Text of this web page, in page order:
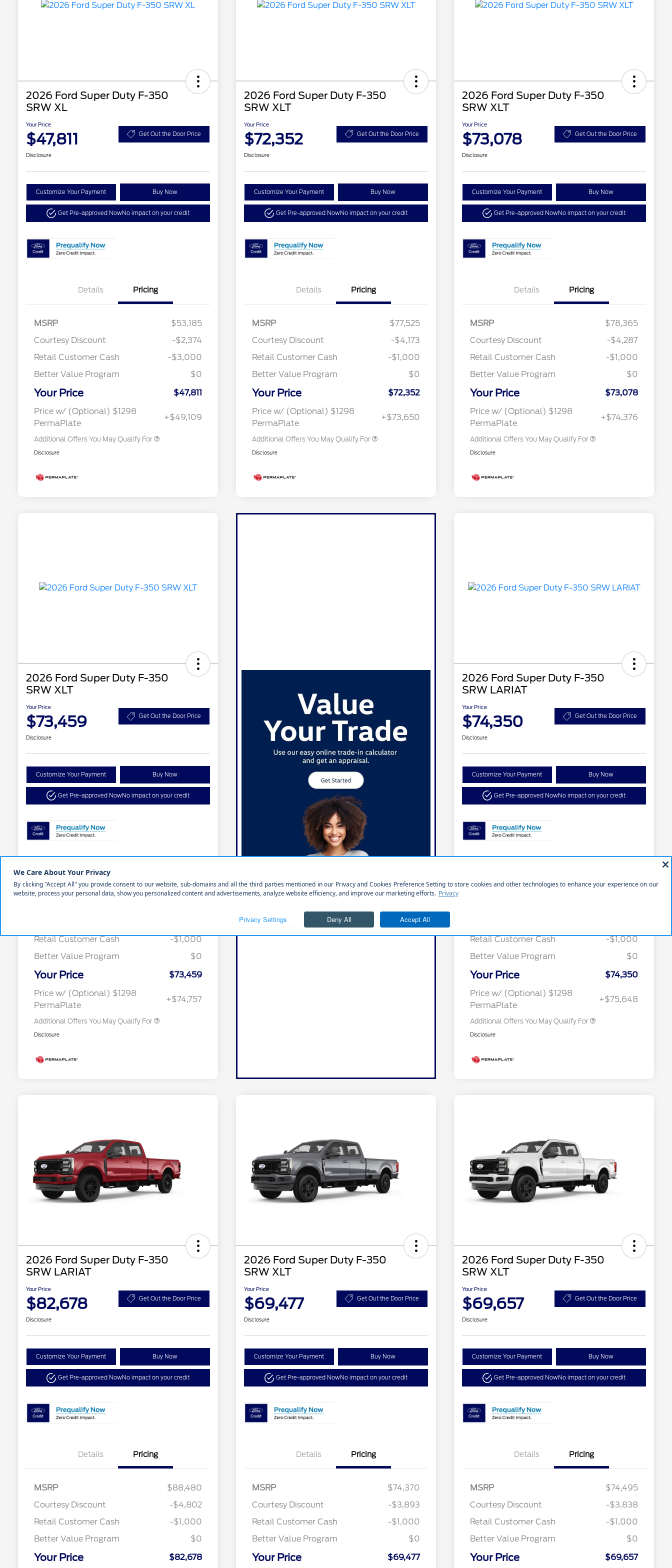
2026 Ford Super Duty F-350
SRW XL
Your Price
$47,811 Get Out the Door Price
Disclosure
Customize Your Payment Buy Now
Get Pre-approved NowNo impact on your credit
Details Pricing
MSRP
$53,185
Courtesy Discount
-$2,374
Retail Customer Cash
-$3,000
Better Value Program
$0
Your Price
$47,811
Price w/ (Optional) $1298
PermaPlate
+$49,109
Additional Offers You May Qualify For
2026 Hispanic Chamber of
$1,000
2026 Farm Bureau Recognition
Exclusive Cash Reward
$500
2026 First Responder Recognition
$500
2026 Military Recognition
Exclusive Cash Reward
Disclosure
2026 Ford Super Duty F-350
SRW XLT
Your Price
$72,352 Get Out the Door Price
Disclosure
Customize Your Payment Buy Now
Get Pre-approved NowNo impact on your credit
Details Pricing
MSRP
$77,525
Courtesy Discount
-$4,173
Retail Customer Cash
-$1,000
Better Value Program
$0
Your Price
$72,352
Price w/ (Optional) $1298
PermaPlate
+$73,650
Additional Offers You May Qualify For
Special Owner Loyalty Retail
$3,000
2026 Hispanic Chamber of
$1,000
2026 Farm Bureau Recognition
Exclusive Cash Reward
$500
2026 First Responder Recognition
$500
2026 Military Recognition
Exclusive Cash Reward
Disclosure
2026 Ford Super Duty F-350
SRW XLT
Your Price
$73,078 Get Out the Door Price
Disclosure
Customize Your Payment Buy Now
Get Pre-approved NowNo impact on your credit
Details Pricing
MSRP
$78,365
Courtesy Discount
-$4,287
Retail Customer Cash
-$1,000
Better Value Program
$0
Your Price
$73,078
Price w/ (Optional) $1298
PermaPlate
+$74,376
Additional Offers You May Qualify For
Special Owner Loyalty Retail
$3,000
2026 Hispanic Chamber of
$1,000
2026 Farm Bureau Recognition
Exclusive Cash Reward
$500
2026 First Responder Recognition
$500
2026 Military Recognition
Exclusive Cash Reward
Disclosure
2026 Ford Super Duty F-350
SRW XLT
Your Price
$73,459 Get Out the Door Price
Disclosure
Customize Your Payment Buy Now
Get Pre-approved NowNo impact on your credit
Details
Retail Customer Cash
-$1,000
Better Value Program
$0
Your Price
$73,459
Price w/ (Optional) $1298
PermaPlate
+$74,757
Additional Offers You May Qualify For
2026 Hispanic Chamber of
$1,000
2026 Farm Bureau Recognition
$500
2026 First Responder Recognition
$500
2026 Military Recognition
Exclusive Cash Reward
Disclosure
2026 Ford Super Duty F-350
SRW LARIAT
Your Price
$74,350 Get Out the Door Price
Disclosure
Customize Your Payment Buy Now
Get Pre-approved NowNo impact on your credit
Retail Customer Cash
-$1,000
Better Value Program
$0
Your Price
$74,350
Price w/ (Optional) $1298
PermaPlate
+$75,648
Additional Offers You May Qualify For
2026 Hispanic Chamber of
$1,000
2026 Farm Bureau Recognition
$500
2026 First Responder Recognition
$500
2026 Military Recognition
Exclusive Cash Reward
Disclosure
2026 Ford Super Duty F-350
SRW LARIAT
Your Price
$82,678 Get Out the Door Price
Disclosure
Customize Your Payment Buy Now
Get Pre-approved NowNo impact on your credit
Details Pricing
MSRP
$88,480
Courtesy Discount
-$4,802
Retail Customer Cash
-$1,000
Better Value Program
$0
Your Price $82,678
Special Owner Loyalty Retail
$3,000
2026 Hispanic Chamber of
$1,000
2026 Farm Bureau Recognition
$500
2026 First Responder Recognition
$500
2026 Ford Super Duty F-350
SRW XLT
Your Price
$69,477 Get Out the Door Price
Disclosure
Customize Your Payment Buy Now
Get Pre-approved NowNo impact on your credit
Details Pricing
MSRP
$74,370
Courtesy Discount
-$3,893
Retail Customer Cash
-$1,000
Better Value Program
$0
Your Price $69,477
Special Owner Loyalty Retail
$3,000
2026 Hispanic Chamber of
$1,000
2026 Farm Bureau Recognition
$500
2026 First Responder Recognition
$500
2026 Ford Super Duty F-350
SRW XLT
Your Price
$69,657 Get Out the Door Price
Disclosure
Customize Your Payment Buy Now
Get Pre-approved NowNo impact on your credit
Details Pricing
MSRP
$74,495
Courtesy Discount
-$3,838
Retail Customer Cash
-$1,000
Better Value Program
$0
Your Price $69,657
Special Owner Loyalty Retail
$3,000
2026 Hispanic Chamber of
$1,000
2026 Farm Bureau Recognition
$500
2026 First Responder Recognition
$500